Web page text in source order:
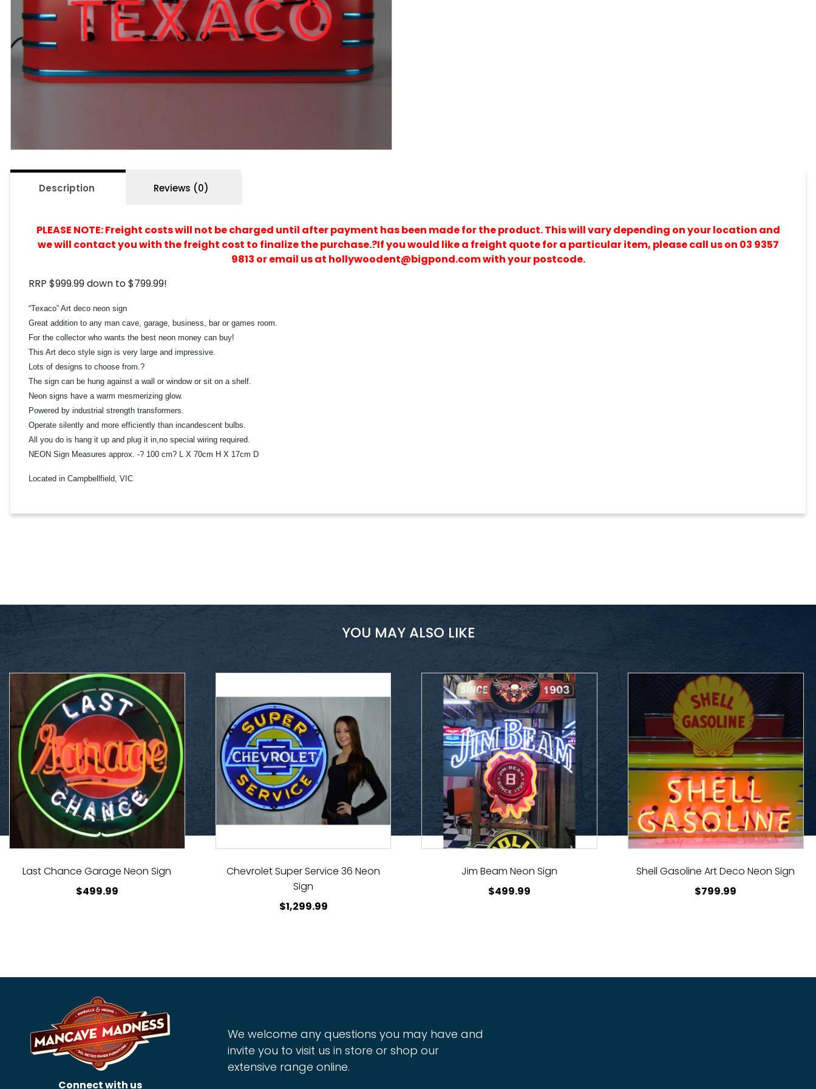
Description Reviews (0)
PLEASE NOTE: Freight costs will not be charged until after payment has been made for the product. This will vary depending on your location and
we will contact you with the freight cost to finalize the purchase.?If you would like a freight quote for a particular item, please call us on 03 9357
9813 or email us at hollywoodent@bigpond.com with your postcode.
RRP $999.99 down to $799.99!
“Texaco” Art deco neon sign
Great addition to any man cave, garage, business, bar or games room.
For the collector who wants the best neon money can buy!
This Art deco style sign is very large and impressive.
Lots of designs to choose from.?
The sign can be hung against a wall or window or sit on a shelf.
Neon signs have a warm mesmerizing glow.
Powered by industrial strength transformers.
Operate silently and more efficiently than incandescent bulbs.
All you do is hang it up and plug it in,no special wiring required.
NEON Sign Measures approx. -? 100 cm? L X 70cm H X 17cm D
Located in Campbellfield, VIC
YOU MAY ALSO LIKE
Last Chance Garage Neon Sign
$499.99
Chevrolet Super Service 36 Neon
Sign
$1,299.99
Jim Beam Neon Sign
$499.99
Shell Gasoline Art Deco Neon Sign
$799.99
Connect with us
We welcome any questions you may have and
invite you to visit us in store or shop our
extensive range online.